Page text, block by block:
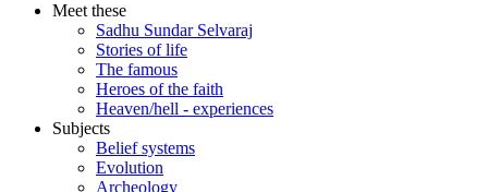
Meet these
Sadhu Sundar Selvaraj
Stories of life
The famous
Heroes of the faith
Heaven/hell - experiences
Subjects
Belief systems
Evolution
Archeology